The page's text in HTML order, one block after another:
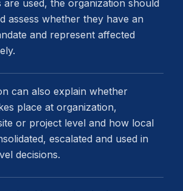
are used, the organization should
assess whether they have an
and represent affected
can also explain whether
place at organization,
or project level and how local
escalated and used in
decisions.